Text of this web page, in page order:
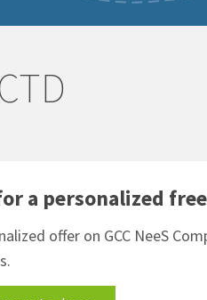
a personalized
offer on GCC NeeS